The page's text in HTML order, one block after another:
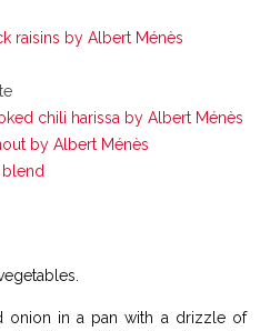
raisins by Albert Ménès
chili harissa by Albert Ménès
by Albert Ménès
onion in a pan with a drizzle of